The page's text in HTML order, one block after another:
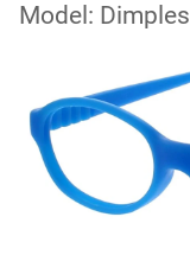
Model: Dimples